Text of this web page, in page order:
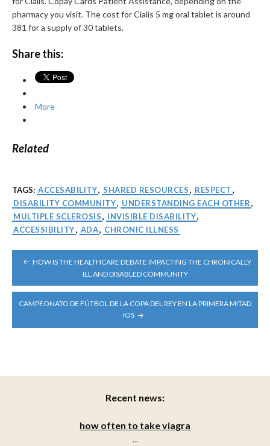
pharmacy you visit. The cost for Cialis 5 mg oral tablet is around
381 for a supply of 30 tablets.
Share this:
More
Related
TAGS: ACCESABILITY, SHARED RESOURCES, RESPECT ,
DISABILITY COMMUNITY, UNDERSTANDING EACH OTHER,
MULTIPLE SCLEROSIS, INVISIBLE DISABILITY,
ACCESSIBILITY, ADA, CHRONIC ILLNESS
POST
NAVIGATION
HOW IS THE HEALTHCARE DEBATE IMPACTING THE CHRONICALLY
ILL AND DISABLED COMMUNITY
CAMPEONATO DE FÚTBOL DE LA COPA DEL REY EN LA PRIMERA MITAD
IOS
Recent news:
how often to take viagra
...